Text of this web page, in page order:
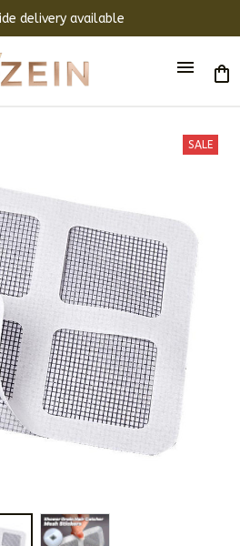
delivery available
SALE